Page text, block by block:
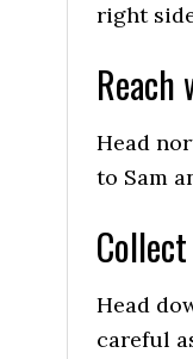
right
Reach
Head
to Sam
Head
careful